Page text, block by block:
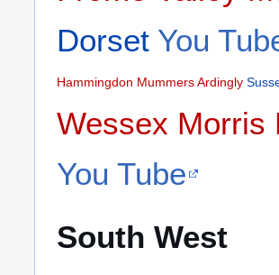
Dorset You
Hammingdon MummersArdingly
Wessex Morris
You Tube
South West